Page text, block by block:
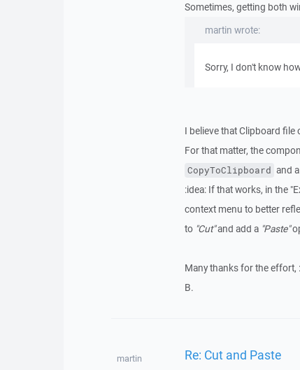
Sometimes, getting both
martin wrote:
Sorry, I don't know
I believe that Clipboard
For that matter, the
CopyToClipboard and a
:idea: If that works, in the
context menu to better
to "Cut"and add a "Paste"
Many thanks for the effort,
B.
martin Re: Cut and Paste